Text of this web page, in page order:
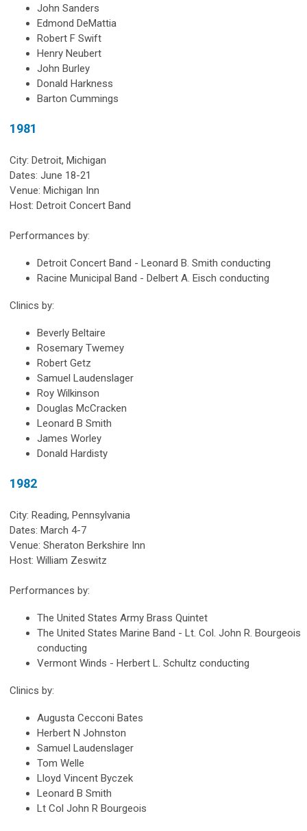
John Sanders
Edmond DeMattia
Robert F Swift
Henry Neubert
John Burley
Donald Harkness
Barton Cummings
1981
City: Detroit, Michigan
Dates: June 18-21
Venue: Michigan Inn
Host: Detroit Concert Band
Performances by:
Detroit Concert Band - Leonard B. Smith conducting
Racine Municipal Band - Delbert A. Eisch conducting
Clinics by:
Beverly Beltaire
Rosemary Twemey
Robert Getz
Samuel Laudenslager
Roy Wilkinson
Douglas McCracken
Leonard B Smith
James Worley
Donald Hardisty
1982
City: Reading, Pennsylvania
Dates: March 4-7
Venue: Sheraton Berkshire Inn
Host: William Zeswitz
Performances by:
The United States Army Brass Quintet
The United States Marine Band - Lt. Col. John R. Bourgeois
conducting
Vermont Winds - Herbert L. Schultz conducting
Clinics by:
Augusta Cecconi Bates
Herbert N Johnston
Samuel Laudenslager
Tom Welle
Lloyd Vincent Byczek
Leonard B Smith
Lt Col John R Bourgeois